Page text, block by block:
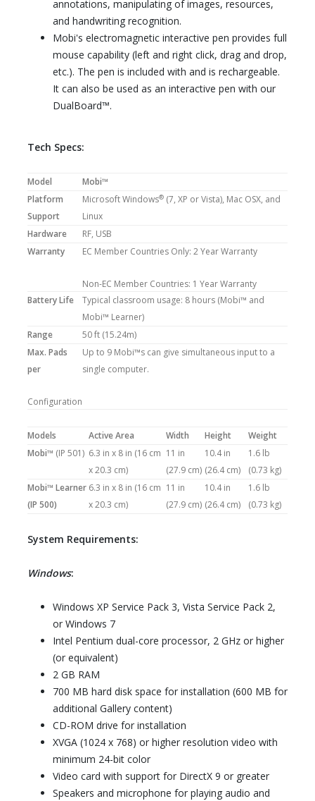
annotations, manipulating of images, resources,
and handwriting recognition.
Mobi's electromagnetic interactive pen provides full
mouse capability (left and right click, drag and drop,
etc.). The pen is included with and is rechargeable.
It can also be used as an interactive pen with our
DualBoard™.
Tech Specs:
Model
Mobi™
Platform
Support
Microsoft Windows® (7, XP or Vista), Mac OSX, and
Linux
Hardware
RF, USB
Warranty
EC Member Countries Only: 2 Year Warranty
Non-EC Member Countries: 1 Year Warranty
Battery Life
Typical classroom usage: 8 hours (Mobi™ and
Mobi™ Learner)
Range
50 ft (15.24m)
Max. Pads
per
Configuration
Up to 9 Mobi™s can give simultaneous input to a
single computer.
Models Active Area Width Height
Weight
Mobi™ (IP 501) 6.3 in x 8 in (16 cm
x 20.3 cm)
11 in
(27.9 cm)
10.4 in
(26.4 cm)
1.6 lb
(0.73 kg)
Mobi™ Learner
(IP 500)
6.3 in x 8 in (16 cm
x 20.3 cm)
11 in
(27.9 cm)
10.4 in
(26.4 cm)
1.6 lb
(0.73 kg)
System Requirements:
Windows:
Windows XP Service Pack 3, Vista Service Pack 2,
or Windows 7
Intel Pentium dual-core processor, 2 GHz or higher
(or equivalent)
2 GB RAM
700 MB hard disk space for installation (600 MB for
additional Gallery content)
CD-ROM drive for installation
XVGA (1024 x 768) or higher resolution video with
minimum 24-bit color
Video card with support for DirectX 9 or greater
Speakers and microphone for playing audio and